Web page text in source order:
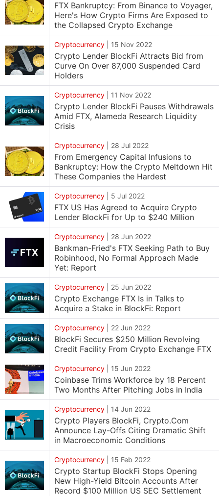
FTX Bankruptcy: From Binance to Voyager,
Here's How Crypto Firms Are Exposed to
the Collapsed Crypto Exchange
Cryptocurrency 15 Nov 2022
Crypto Lender BlockFi Attracts Bid from
Curve On Over 87,000 Suspended Card
Holders
Cryptocurrency 11 Nov 2022
Crypto Lender BlockFi Pauses Withdrawals
Amid FTX, Alameda Research Liquidity
Crisis
Cryptocurrency 28 Jul 2022
From Emergency Capital Infusions to
Bankruptcy: How the Crypto Meltdown Hit
These Companies the Hardest
Cryptocurrency 5 Jul 2022
FTX US Has Agreed to Acquire Crypto
Lender BlockFi for Up to $240 Million
Cryptocurrency 28 Jun 2022
Bankman-Fried's FTX Seeking Path to Buy
Robinhood, No Formal Approach Made
Yet: Report
Cryptocurrency 25 Jun 2022
Crypto Exchange FTX Is in Talks to
Acquire a Stake in BlockFi: Report
Cryptocurrency 22 Jun 2022
BlockFi Secures $250 Million Revolving
Credit Facility From Crypto Exchange FTX
Cryptocurrency 15 Jun 2022
Coinbase Trims Workforce by 18 Percent
Two Months After Pitching Jobs in India
Cryptocurrency 14 Jun 2022
Crypto Players BlockFi, Crypto.Com
Announce Lay-Offs Citing Dramatic Shift
in Macroeconomic Conditions
Cryptocurrency 15 Feb 2022
Crypto Startup BlockFi Stops Opening
New High-Yield Bitcoin Accounts After
Record $100 Million US SEC Settlement